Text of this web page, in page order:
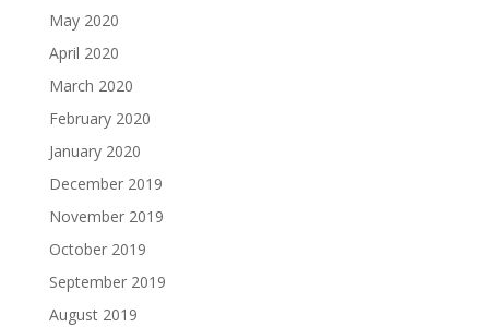
May 2020
April 2020
March 2020
February 2020
January 2020
December 2019
November 2019
October 2019
September 2019
August 2019